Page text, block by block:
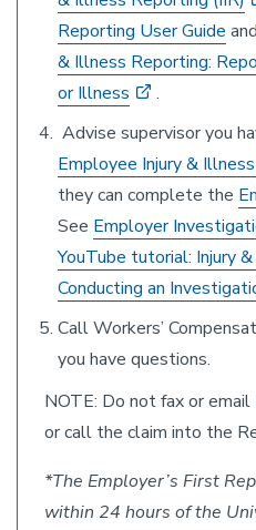
Reporting User Guide
& Illness Reporting:
or Illness
.
Advise supervisor you
Employee Injury &
they can complete the
See Employer
YouTube tutorial: Injury
Conducting an
Call Workers’
you have questions.
NOTE: Do not fax or
or call the claim into the
*The Employer’s First
within 24 hours of the